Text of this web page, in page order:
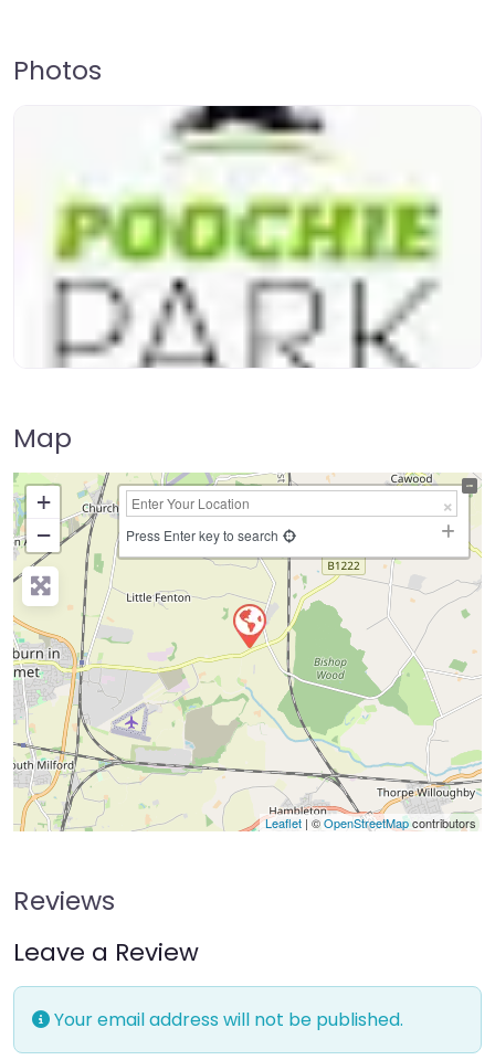
Photos
Map
+
−
Press Enter key to search
Leaflet | ©OpenStreetMapcontributors
Reviews
Leave a Review
Your email address will not be published.